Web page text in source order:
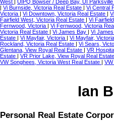
West | UIPQ Bowser / Deep Bay, UI
| Vi Burnside, Victoria Real Estate | Vi Central
Victoria | Vi Downtown, Victoria Real Estate |
Fairfield West, Victoria Real Estate | Vi
Fernwood, Victoria | Vi Fernwood, Victoria
Victoria Real Estate | Vi James Bay | Vi
Estate | Vi Mayfair, Victoria | Vi Mayfair,
Rockland, Victoria Real Estate | Vi Sears,
Glentana, View Royal Real Estate | VR
Estate | VR Prior Lake, View Royal Real Estate
VW Songhees, Victoria West Real Estate |
Ian
Personal Real Estate